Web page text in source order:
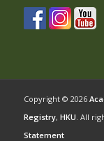
Copyright © 2026
Registry, HKU . All
Statement